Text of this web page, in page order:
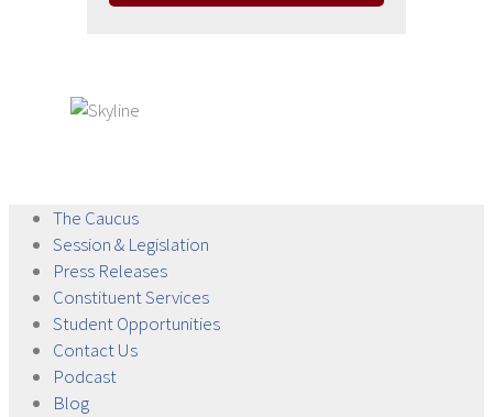
The Caucus
Session & Legislation
Press Releases
ConstituentServices
StudentOpportunities
ContactUs
Podcast
Blog